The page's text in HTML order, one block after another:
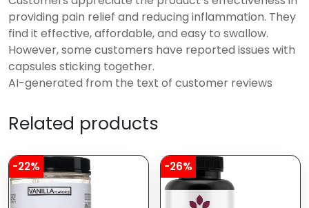
providing pain relief and reducing inflammation. They
find it effective, affordable, and easy to swallow.
However, some customers have reported issues with
capsules sticking together.
AI-generated from the text of customer reviews
Related products
-22% -26%